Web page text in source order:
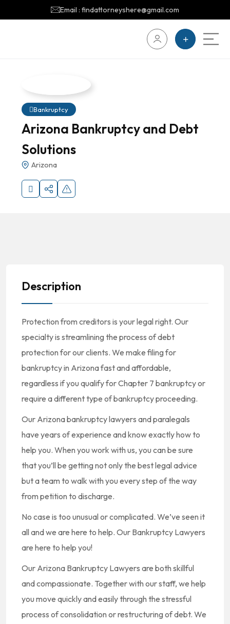
Email : findattorneyshere@gmail.com
Bankruptcy
Arizona Bankruptcy and Debt
Solutions
Arizona
Description
Protection from creditors is your legal right. Our
specialty is streamlining the process of debt
protection for our clients. We make filing for
bankruptcy in Arizona fast and affordable,
regardless if you qualify for Chapter 7 bankruptcy or
require a different type of bankruptcy proceeding.
Our Arizona bankruptcy lawyers and paralegals
have years of experience and know exactly how to
help you. When you work with us, you can be sure
that you’ll be getting not only the best legal advice
but a team to walk with you every step of the way
from petition to discharge.
No case is too unusual or complicated. We’ve seen it
all and we are here to help. Our Bankruptcy Lawyers
are here to help you!
Our Arizona Bankruptcy Lawyers are both skillful
and compassionate. Together with our staff, we help
you move quickly and easily through the stressful
process of consolidation or restructuring of debt. We